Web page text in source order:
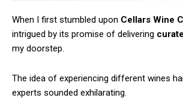
When I first stumbled upon Cellars Wine
intrigued by its promise of delivering
my doorstep.
The idea of experiencing different wines
experts sounded exhilarating.